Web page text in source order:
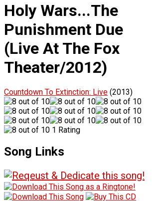
Holy Wars...The
Punishment Due
(Live At The Fox
Theater/2012)
Countdown To Extinction: Live (2013)
1 Rating
Song Links